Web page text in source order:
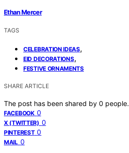
Ethan Mercer
TAGS
CELEBRATION IDEAS,
EID DECORATIONS,
FESTIVE ORNAMENTS
SHARE ARTICLE
The post has been shared by 0 people.
FACEBOOK 0
X (TWITTER) 0
PINTEREST 0
MAIL 0